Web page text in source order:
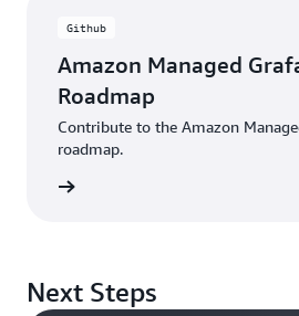
Github
Amazon Managed
Roadmap
Contribute to the Amazon
roadmap.
Next Steps